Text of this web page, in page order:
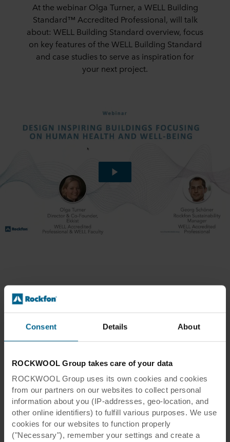
Consent Details About
ROCKWOOL Group takes care of your data
ROCKWOOL Group uses its own cookies and cookies
from our partners on our websites to collect personal
information about you (IP-addresses, geo-location, and
other online identifiers) to fulfill various purposes. We use
cookies for our websites to function properly
("Necessary"), remember your settings and create a
At the webinar Olga Turner, a WELL Building
Standard™ Accredited Professional, will talk
about: WELL Building Standard overview, focus
on key features of the WELL Building Standard
and case studies to serve as inspiration for
your next project.